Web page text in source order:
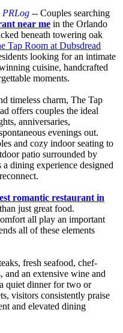
PRLog -- Couples searching
near me in the Orlando
beneath towering oak
Tap Room at Dubsdread
looking for an intimate
cuisine, handcrafted
moments.
timeless charm, The Tap
offers couples the ideal
anniversaries,
evenings out.
and cozy indoor seating to
patio surrounded by
a dining experience designed
romantic restaurant in
just great food.
all play an important
all of these elements
fresh seafood, chef-
and an extensive wine and
quiet dinner for two or
visitors consistently praise
and elevated dining